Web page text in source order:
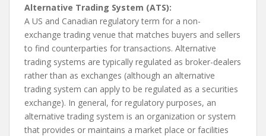
Alternative Trading System (ATS):
A US and Canadian regulatory term for a non-
exchange trading venue that matches buyers and sellers
to find counterparties for transactions. Alternative
trading systems are typically regulated as broker-dealers
rather than as exchanges (although an alternative
trading system can apply to be regulated as a securities
exchange). In general, for regulatory purposes, an
alternative trading system is an organization or system
that provides or maintains a market place or facilities